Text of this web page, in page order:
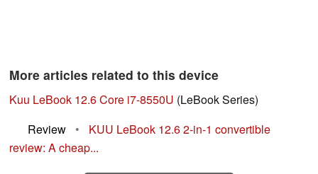
More articles related to this device
Kuu LeBook 12.6 Core i7-8550U (LeBook Series)
Review
•
KUU LeBook 12.6 2-in-1 convertible
review: A cheap...